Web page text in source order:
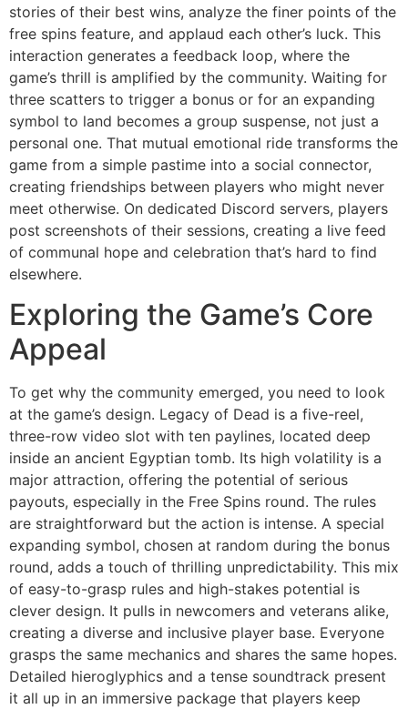
stories of their best wins, analyze the finer points of the
free spins feature, and applaud each other’s luck. This
interaction generates a feedback loop, where the
game’s thrill is amplified by the community. Waiting for
three scatters to trigger a bonus or for an expanding
symbol to land becomes a group suspense, not just a
personal one. That mutual emotional ride transforms the
game from a simple pastime into a social connector,
creating friendships between players who might never
meet otherwise. On dedicated Discord servers, players
post screenshots of their sessions, creating a live feed
of communal hope and celebration that’s hard to find
elsewhere.
Exploring the Game’s Core
Appeal
To get why the community emerged, you need to look
at the game’s design. Legacy of Dead is a five-reel,
three-row video slot with ten paylines, located deep
inside an ancient Egyptian tomb. Its high volatility is a
major attraction, offering the potential of serious
payouts, especially in the Free Spins round. The rules
are straightforward but the action is intense. A special
expanding symbol, chosen at random during the bonus
round, adds a touch of thrilling unpredictability. This mix
of easy-to-grasp rules and high-stakes potential is
clever design. It pulls in newcomers and veterans alike,
creating a diverse and inclusive player base. Everyone
grasps the same mechanics and shares the same hopes.
Detailed hieroglyphics and a tense soundtrack present
it all up in an immersive package that players keep